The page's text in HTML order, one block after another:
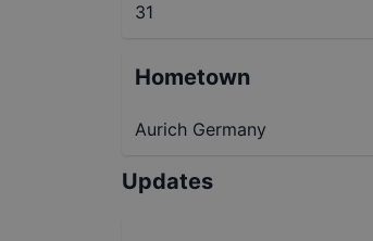
31
Hometown
Aurich Germany
Updates